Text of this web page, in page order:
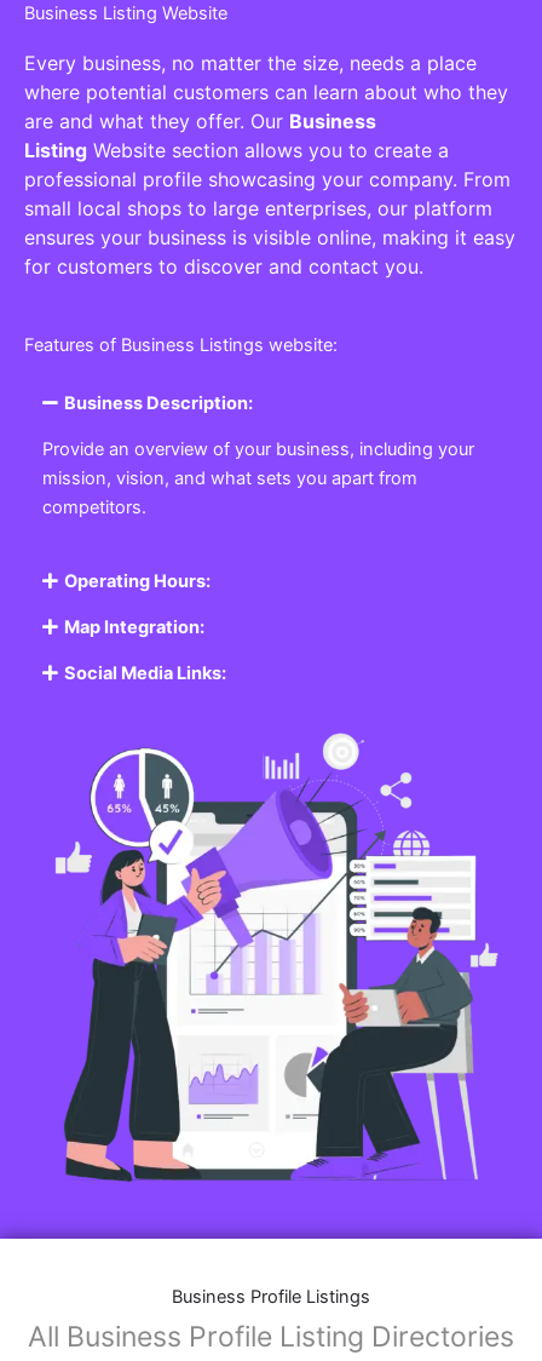
Business Listing Website
Every business, no matter the size, needs a place
where potential customers can learn about who they
are and what they offer. Our Business
Listing Website section allows you to create a
professional profile showcasing your company. From
small local shops to large enterprises, our platform
ensures your business is visible online, making it easy
for customers to discover and contact you.
Features of Business Listings website:
Business Description:
Provide an overview of your business, including your
mission, vision, and what sets you apart from
competitors.
Operating Hours:
Map Integration:
Social Media Links:
Business Profile Listings
All Business Profile Listing Directories